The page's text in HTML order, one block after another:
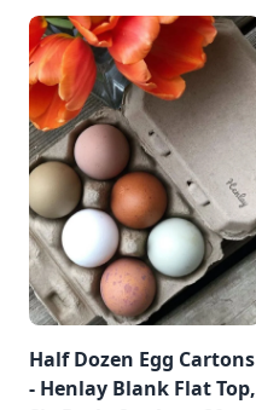
Half Dozen Egg Cartons
- Henlay Blank Flat Top,